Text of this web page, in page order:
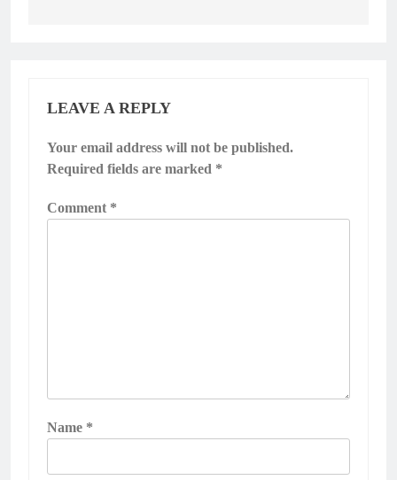
LEAVE A REPLY
Your email address will not be published.
Required fields are marked *
Comment *
Name *